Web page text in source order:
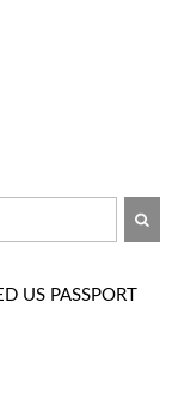
US PASSPORT